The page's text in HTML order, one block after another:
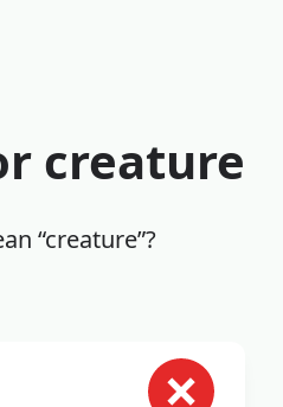
creature
“creature”?